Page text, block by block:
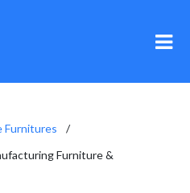
Furnitures
Furniture &